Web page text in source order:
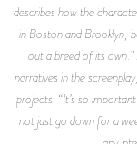
describes how the
in Boston and Brooklyn,
out a breed of its
narratives in the
projects. “It’s so
not just go down for a